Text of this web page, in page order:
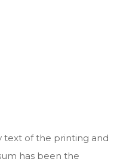
text of the printing and
has been the